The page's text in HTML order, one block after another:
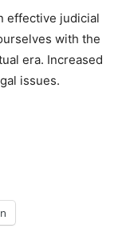
effective judicial
with the
era. Increased
issues.